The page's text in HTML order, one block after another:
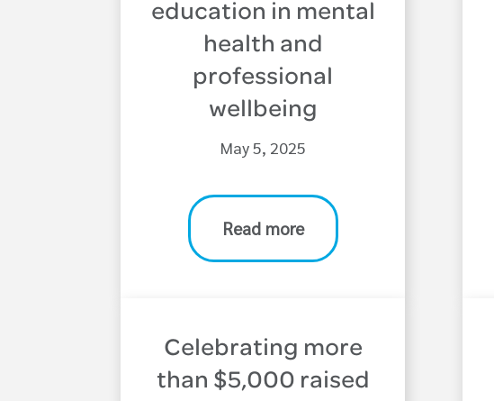
education in mental
health and
professional
wellbeing
May 5, 2025
Read more
Celebrating more
than $5,000 raised